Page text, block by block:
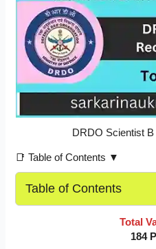
DRDO Scientist
📑 Table of Contents ▼
Table of Contents
Total
184